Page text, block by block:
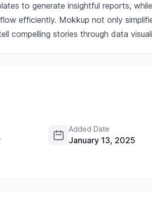
to generate insightful reports,
efficiently. Mokkup not only
compelling stories through data
Added Date
January 13, 2025